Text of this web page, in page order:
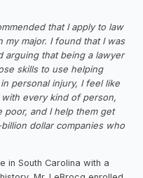
that I apply to law
my major. I found that I was
arguing that being a lawyer
skills to use helping
personal injury, I feel like
every kind of person,
and I help them get
dollar companies who
in South Carolina with a